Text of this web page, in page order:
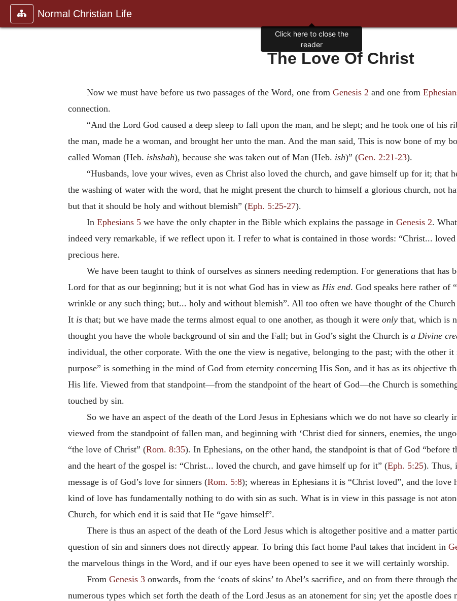
Normal Christian Life
The Love Of Christ
Now we must have before us two passages of the Word, one from Genesis 2 and one from
connection.
“And the Lord God caused a deep sleep to fall upon the man, and he slept; and he took one of his
the man, made he a woman, and brought her unto the man. And the man said, This is now bone of my
called Woman (Heb. ishshah), because she was taken out of Man (Heb. ish)” (Gen. 2:21-23).
“Husbands, love your wives, even as Christ also loved the church, and gave himself up for it; that
the washing of water with the word, that he might present the church to himself a glorious church, not
but that it should be holy and without blemish” (Eph. 5:25-27).
In Ephesians 5we have the only chapter in the Bible which explains the passage in Genesis 2.
indeed very remarkable, if we reflect upon it. I refer to what is contained in those words: “Christ...
precious here.
We have been taught to think of ourselves as sinners needing redemption. For generations that has
Lord for that as our beginning; but it is not what God has in view as His end. God speaks here rather of
wrinkle or any such thing; but... holy and without blemish”. All too often we have thought of the Church
It is that; but we have made the terms almost equal to one another, as though it were only that, which is
thought you have the whole background of sin and the Fall; but in God’s sight the Church is a Divine
individual, the other corporate. With the one the view is negative, belonging to the past; with the other
purpose” is something in the mind of God from eternity concerning His Son, and it has as its objective
His life. Viewed from that standpoint—from the standpoint of the heart of God—the Church is
touched by sin.
So we have an aspect of the death of the Lord Jesus in Ephesians which we do not have so clearly
viewed from the standpoint of fallen man, and beginning with ‘Christ died for sinners, enemies, the
“the love of Christ” (Rom. 8:35). In Ephesians, on the other hand, the standpoint is that of God “before
and the heart of the gospel is: “Christ... loved the church, and gave himself up for it” (Eph. 5:25). Thus,
message is of God’s love for sinners (Rom. 5:8); whereas in Ephesians it is “Christ loved”, and the
kind of love has fundamentally nothing to do with sin as such. What is in view in this passage is not
Church, for which end it is said that He “gave himself”.
There is thus an aspect of the death of the Lord Jesus which is altogether positive and a matter
question of sin and sinners does not directly appear. To bring this fact home Paul takes that incident in
the marvelous things in the Word, and if our eyes have been opened to see it we will certainly worship.
From Genesis 3onwards, from the ‘coats of skins’ to Abel’s sacrifice, and on from there through
numerous types which set forth the death of the Lord Jesus as an atonement for sin; yet the apostle